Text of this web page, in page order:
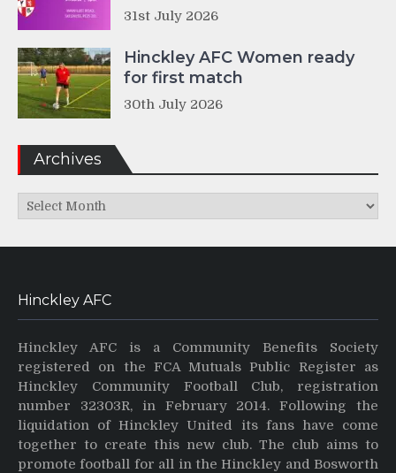
31st July 2026
Hinckley AFC Women ready
for first match
30th July 2026
Archives
Archives
Hinckley AFC
Hinckley AFC is a Community Benefits Society
registered on the FCA Mutuals Public Register as
Hinckley Community Football Club, registration
number 32303R, in February 2014. Following the
liquidation of Hinckley United its fans have come
together to create this new club. The club aims to
promote football for all in the Hinckley and Bosworth